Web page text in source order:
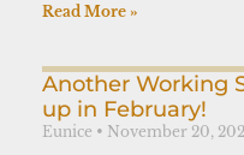
Read More »
Another Working
up in February!
Eunice November 20,